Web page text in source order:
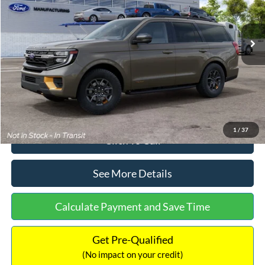
1 / 37
In Stock Ext. Int.
Less
MSRP:
$87,325
Dealer Discount
-$2,478
Documentation Fee:
+$699
Internet Price:
$85,546
Click To Call
See More Details
Calculate Payment and Save Time
Get Pre-Qualified
(No impact on your credit)